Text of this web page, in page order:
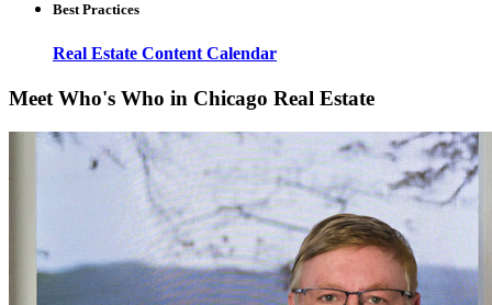
Best Practices
Real Estate Content Calendar
Meet Who's Who in Chicago Real Estate